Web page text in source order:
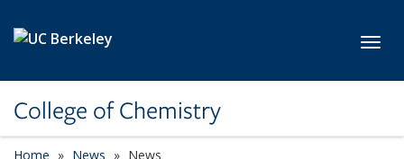
College of Chemistry
Home News News